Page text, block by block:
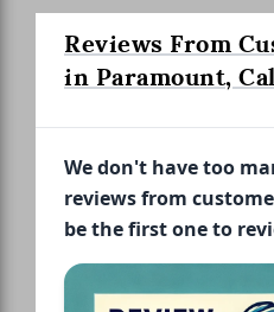
Reviews From
in Paramount,
We don't have too
reviews from
be the first one to